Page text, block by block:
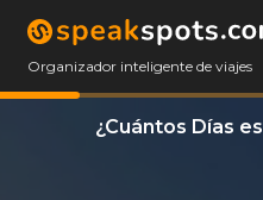
Organizador inteligente de viajes
¿Cuántos Días